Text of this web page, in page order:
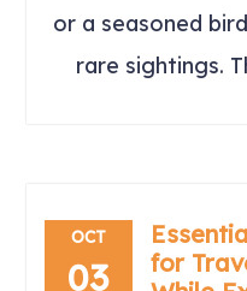
or a seasoned
rare sightings.
OCT
03
for